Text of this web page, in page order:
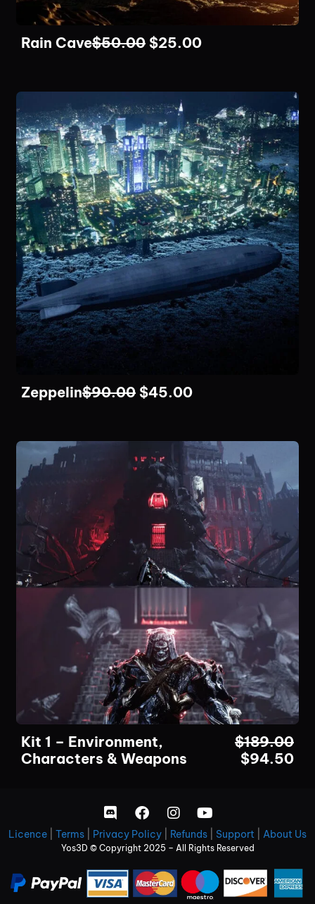
Rain Cave$50.00 $25.00
Zeppelin$90.00 $45.00
Kit 1 – Environment,
Characters & Weapons
$189.00
$94.50
Licence Terms Privacy Policy Refunds Support About Us
Yos3D © Copyright 2025 – All Rights Reserved